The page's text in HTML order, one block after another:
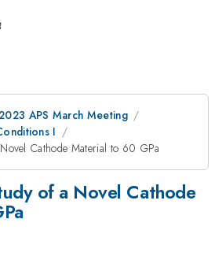
APS March Meeting
I
Cathode Material to 60 GPa
of a Novel Cathode